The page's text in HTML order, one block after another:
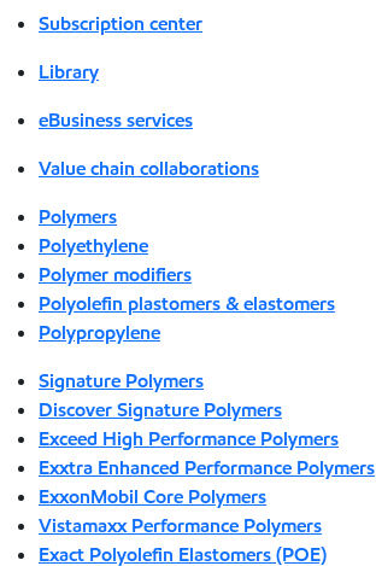
Subscription center
Library
eBusiness services
Value chain collaborations
Polymers
Polyethylene
Polymer modifiers
Polyolefin plastomers & elastomers
Polypropylene
Signature Polymers
Discover Signature Polymers
Exceed High Performance Polymers
Exxtra Enhanced Performance Polymers
ExxonMobil Core Polymers
Vistamaxx Performance Polymers
Exact Polyolefin Elastomers (POE)